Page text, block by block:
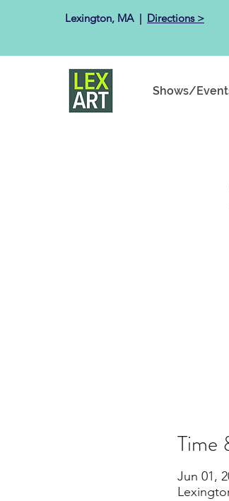
Lexington, MA ​ | Directions >
Shows/
Time
Jun 01,